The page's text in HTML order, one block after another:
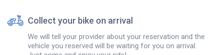
Collect your bike on arrival
We will tell your provider about your reservation and the
vehicle you reserved will be waiting for you on arrival.